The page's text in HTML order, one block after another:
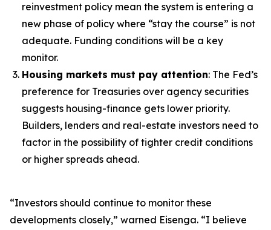
reinvestment policy mean the system is entering a
new phase of policy where “stay the course” is not
adequate. Funding conditions will be a key
monitor.
Housing markets must pay attention: The Fed’s
preference for Treasuries over agency securities
suggests housing-finance gets lower priority.
Builders, lenders and real-estate investors need to
factor in the possibility of tighter credit conditions
or higher spreads ahead.
“Investors should continue to monitor these
developments closely,” warned Eisenga. “I believe